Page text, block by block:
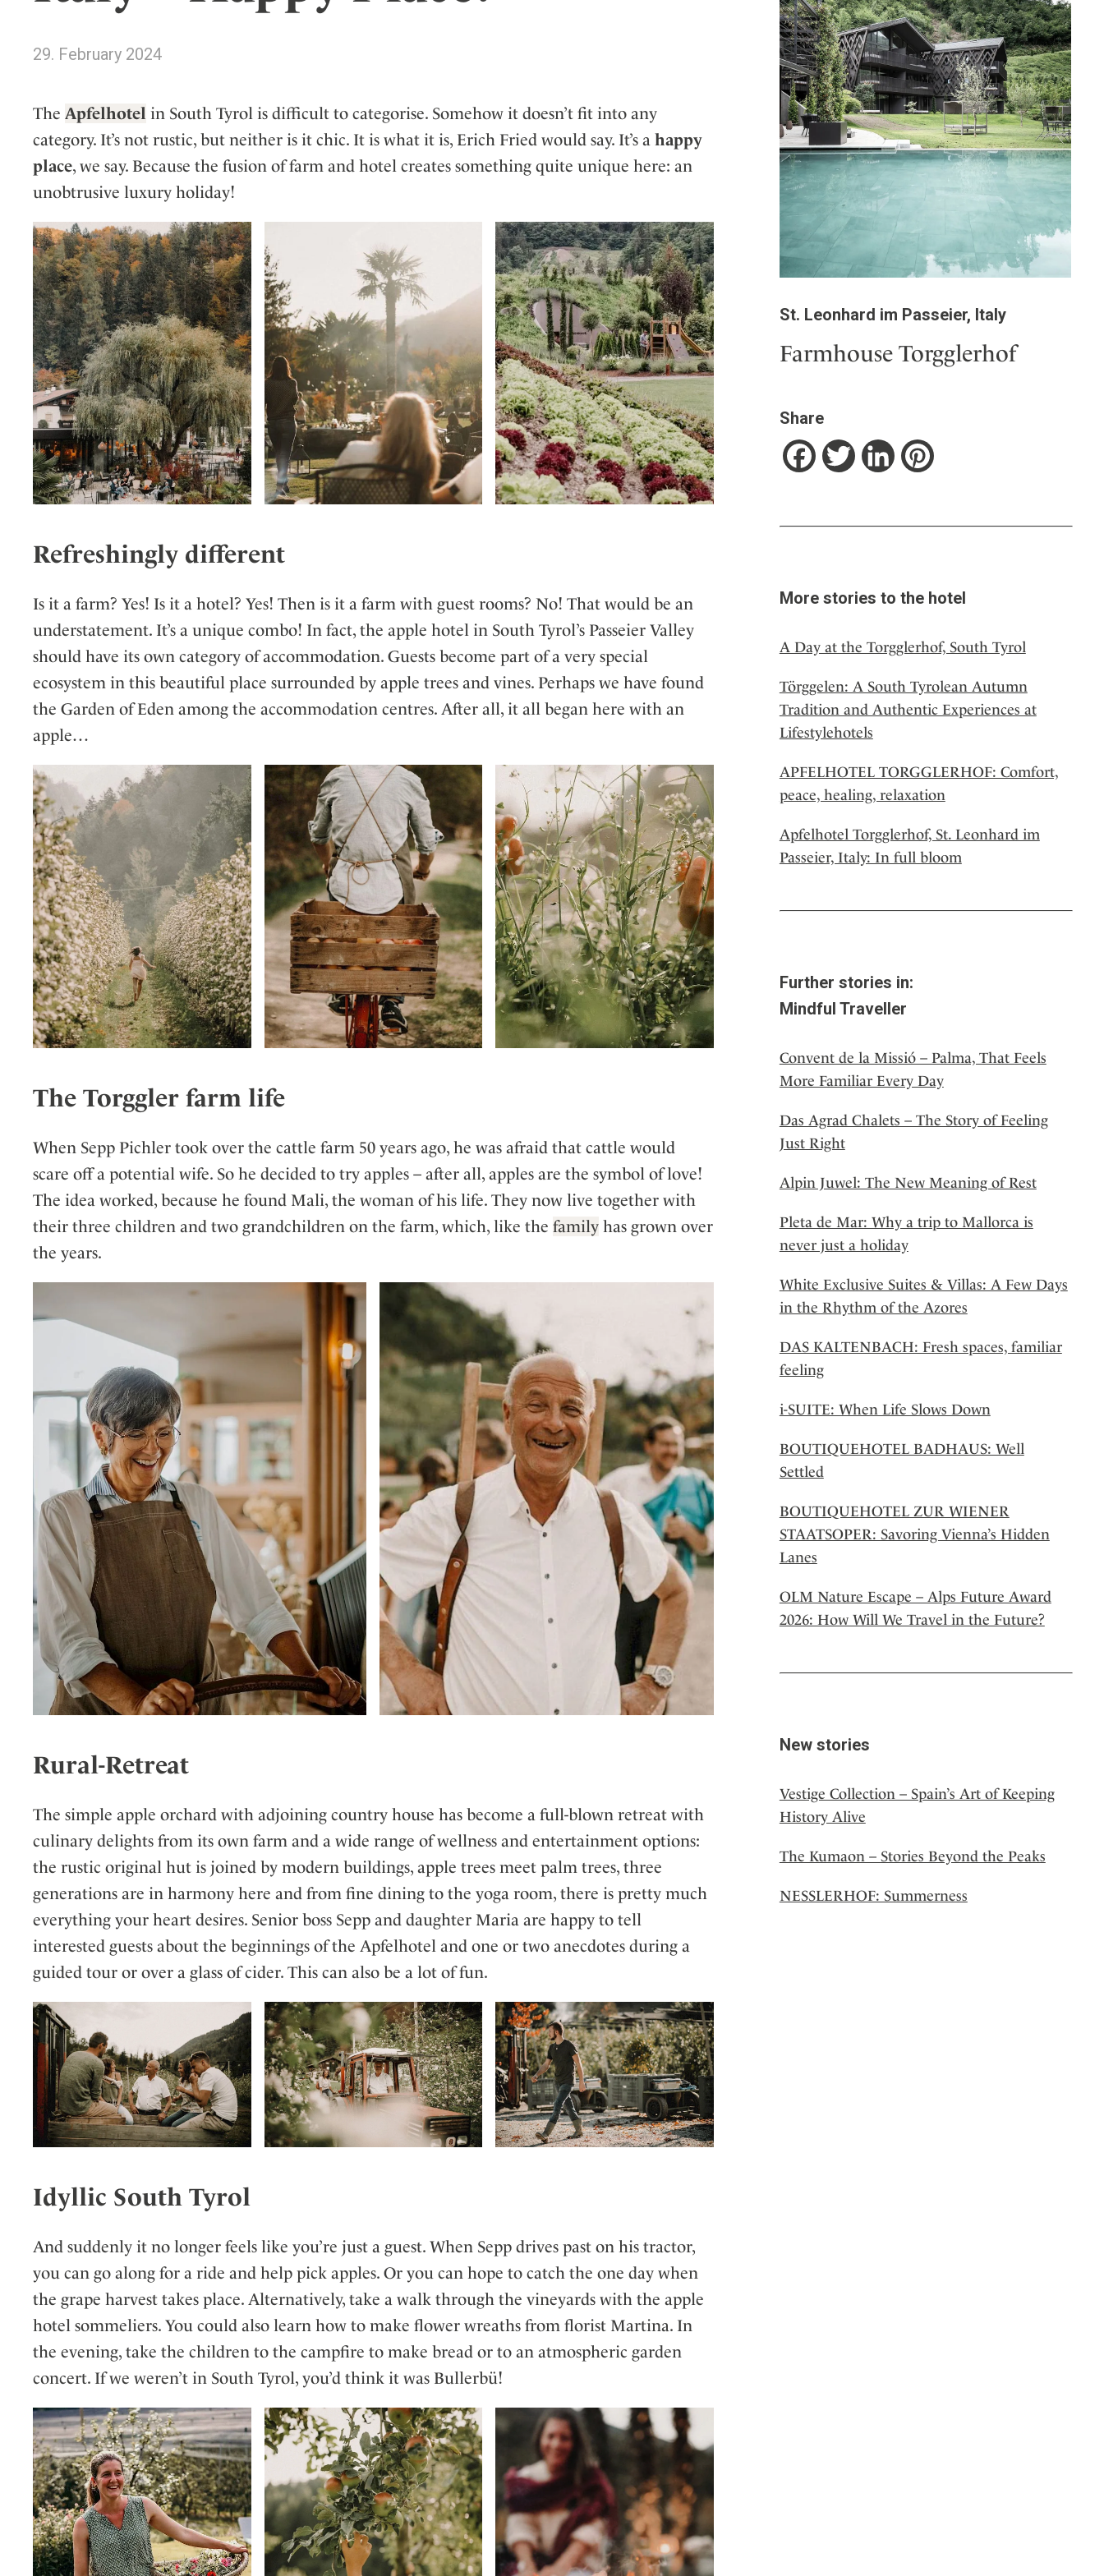
Italy
Netherlands
Portugal
Spain
Sweden
USA
29. February 2024
The Apfelhotel in South Tyrol is difficult to categorise. Somehow it doesn’t fit into any
category. It’s not rustic, but neither is it chic. It is what it is, Erich Fried would say. It’s a happy
place, we say. Because the fusion of farm and hotel creates something quite unique here: an
unobtrusive luxury holiday!
Refreshingly different
Is it a farm? Yes! Is it a hotel? Yes! Then is it a farm with guest rooms? No! That would be an
understatement. It’s a unique combo! In fact, the apple hotel in South Tyrol’s Passeier Valley
should have its own category of accommodation. Guests become part of a very special
ecosystem in this beautiful place surrounded by apple trees and vines. Perhaps we have found
the Garden of Eden among the accommodation centres. After all, it all began here with an
apple…
The Torggler farm life
When Sepp Pichler took over the cattle farm 50 years ago, he was afraid that cattle would
scare off a potential wife. So he decided to try apples – after all, apples are the symbol of love!
The idea worked, because he found Mali, the woman of his life. They now live together with
their three children and two grandchildren on the farm, which, like the family has grown over
the years.
Rural-Retreat
The simple apple orchard with adjoining country house has become a full-blown retreat with
culinary delights from its own farm and a wide range of wellness and entertainment options:
the rustic original hut is joined by modern buildings, apple trees meet palm trees, three
generations are in harmony here and from fine dining to the yoga room, there is pretty much
everything your heart desires. Senior boss Sepp and daughter Maria are happy to tell
interested guests about the beginnings of the Apfelhotel and one or two anecdotes during a
guided tour or over a glass of cider. This can also be a lot of fun.
Idyllic South Tyrol
And suddenly it no longer feels like you’re just a guest. When Sepp drives past on his tractor,
you can go along for a ride and help pick apples. Or you can hope to catch the one day when
the grape harvest takes place. Alternatively, take a walk through the vineyards with the apple
hotel sommeliers. You could also learn how to make flower wreaths from florist Martina. In
the evening, take the children to the campfire to make bread or to an atmospheric garden
concert. If we weren’t in South Tyrol, you’d think it was Bullerbü!
St. Leonhard im Passeier, Italy
Farmhouse Torgglerhof
Share
FacebookTwitterLinkedInPinterest
More stories to the hotel
A Day at the Torgglerhof, South Tyrol
Törggelen: A South Tyrolean Autumn
Tradition and Authentic Experiences at
Lifestylehotels
APFELHOTEL TORGGLERHOF: Comfort,
peace, healing, relaxation
Apfelhotel Torgglerhof, St. Leonhard im
Passeier, Italy: In full bloom
Further stories in:
Mindful Traveller
Convent de la Missió – Palma, That Feels
More Familiar Every Day
Das Agrad Chalets – The Story of Feeling
Just Right
Alpin Juwel: The New Meaning of Rest
Pleta de Mar: Why a trip to Mallorca is
never just a holiday
White Exclusive Suites & Villas: A Few Days
in the Rhythm of the Azores
DAS KALTENBACH: Fresh spaces, familiar
feeling
i-SUITE: When Life Slows Down
BOUTIQUEHOTEL BADHAUS: Well
Settled
BOUTIQUEHOTEL ZUR WIENER
STAATSOPER: Savoring Vienna’s Hidden
Lanes
OLM Nature Escape – Alps Future Award
2026: How Will We Travel in the Future?
New stories
Vestige Collection – Spain’s Art of Keeping
History Alive
The Kumaon – Stories Beyond the Peaks
NESSLERHOF: Summerness